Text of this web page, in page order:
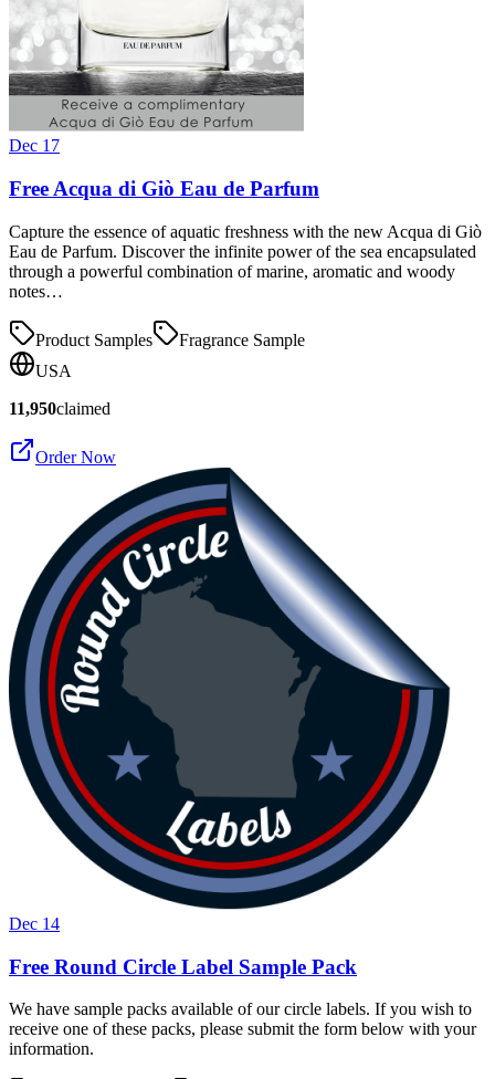
Dec 17
Free Acqua di Giò Eau de Parfum
Capture the essence of aquatic freshness with the new Acqua di Giò
Eau de Parfum. Discover the infinite power of the sea encapsulated
through a powerful combination of marine, aromatic and woody
notes…
Product Samples
Fragrance Sample
USA
11,950claimed
Order Now
Dec 14
Free Round Circle Label Sample Pack
We have sample packs available of our circle labels. If you wish to
receive one of these packs, please submit the form below with your
information.